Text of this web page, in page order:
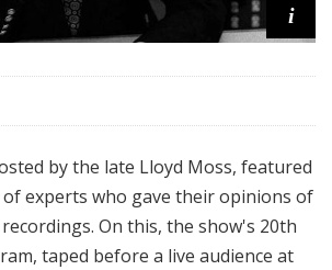
i
by the late Lloyd Moss, featured
experts who gave their opinions of
On this, the show's 20th
taped before a live audience at